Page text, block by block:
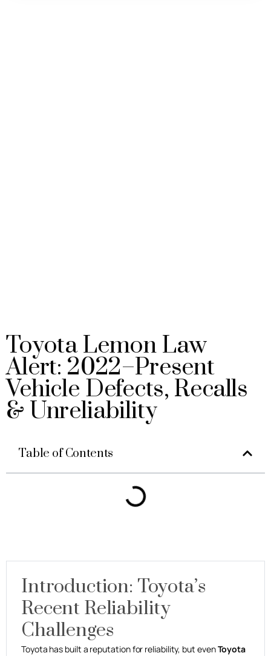
Toyota Lemon Law
Alert: 2022–Present
Vehicle Defects, Recalls
& Unreliability
Table of Contents
Introduction: Toyota’s
Recent Reliability
Challenges
Toyota has built a reputation for reliability, but evenToyota